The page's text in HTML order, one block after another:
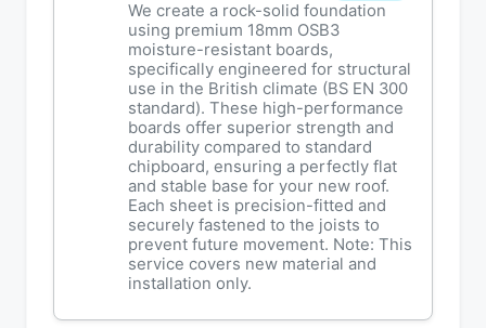
We create a rock-solid foundation
using premium 18mm OSB3
moisture-resistant boards,
specifically engineered for structural
use in the British climate (BS EN 300
standard). These high-performance
boards offer superior strength and
durability compared to standard
chipboard, ensuring a perfectly flat
and stable base for your new roof.
Each sheet is precision-fitted and
securely fastened to the joists to
prevent future movement. Note: This
service covers new material and
installation only.